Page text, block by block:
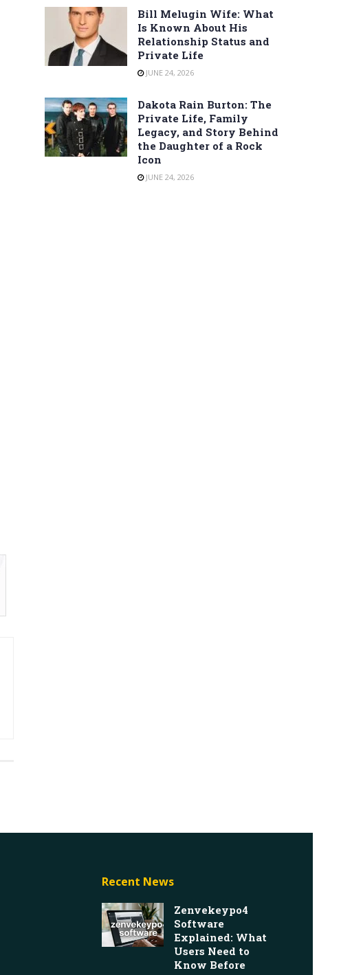
Bill Melugin Wife: What
Is Known About His
Relationship Status and
Private Life
JUNE 24, 2026
Dakota Rain Burton: The
Private Life, Family
Legacy, and Story Behind
the Daughter of a Rock
Icon
JUNE 24, 2026
Recent News
Zenvekeypo4
Software
Explained: What
Users Need to
Know Before